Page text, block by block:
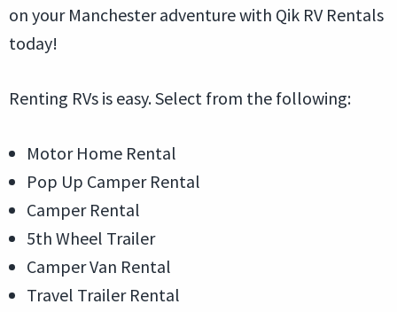
on your Manchester adventure with Qik RV Rentals
today!
Renting RVs is easy. Select from the following:
Motor Home Rental
Pop Up Camper Rental
Camper Rental
5th Wheel Trailer
Camper Van Rental
Travel Trailer Rental